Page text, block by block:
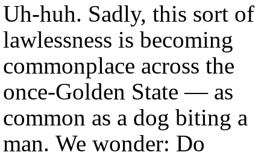
Uh-huh. Sadly, this sort of
lawlessness is becoming
commonplace across the
once-Golden State — as
common as a dog biting a
man. We wonder: Do